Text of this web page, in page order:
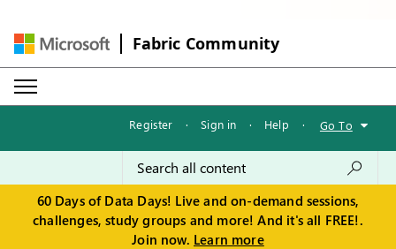
Fabric Community
Register · Sign in · Help · Go To
60 Days of Data Days! Live and on-demand sessions,
challenges, study groups and more! And it's all FREE!.
Join now. Learn more